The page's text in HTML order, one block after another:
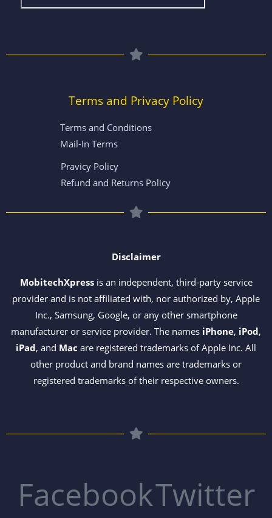
Terms and Privacy Policy
Terms and Conditions
Mail-In Terms
Pravicy Policy
Refund and Returns Policy
Disclaimer
MobitechXpressis an independent, third-party service
provider and is not affiliated with, nor authorized by, Apple
Inc., Samsung, Google, or any other smartphone
manufacturer or service provider. The names iPhone, iPod,
iPad, and Mac are registered trademarks of Apple Inc. All
other product and brand names are trademarks or
registered trademarks of their respective owners.
FacebookTwitter